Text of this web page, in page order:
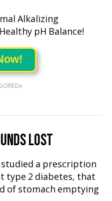
Alkalizing
pH Balance!
LOST
studied a prescription
type 2 diabetes, that
of stomach emptying